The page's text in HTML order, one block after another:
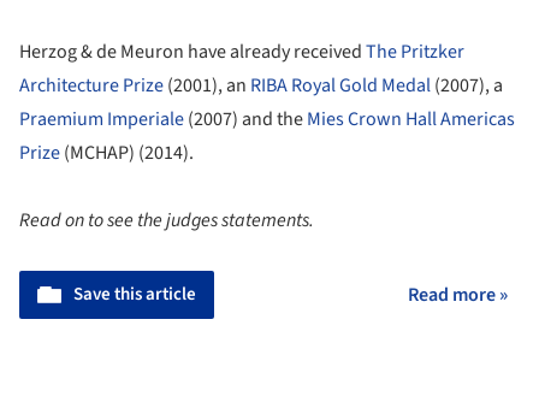
Herzog & de Meuron have already receivedThe Pritzker
Architecture Prize(2001), an RIBA Royal Gold Medal(2007), a
Praemium Imperiale(2007) and theMies Crown Hall Americas
Prize(MCHAP) (2014).
Read on to see the judges statements.
Save this article Read more »